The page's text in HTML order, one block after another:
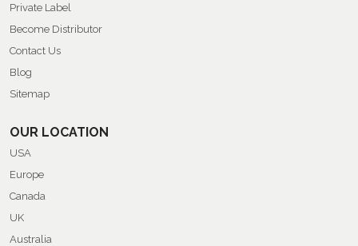
Private Label
Become Distributor
Contact Us
Blog
Sitemap
OUR LOCATION
USA
Europe
Canada
UK
Australia